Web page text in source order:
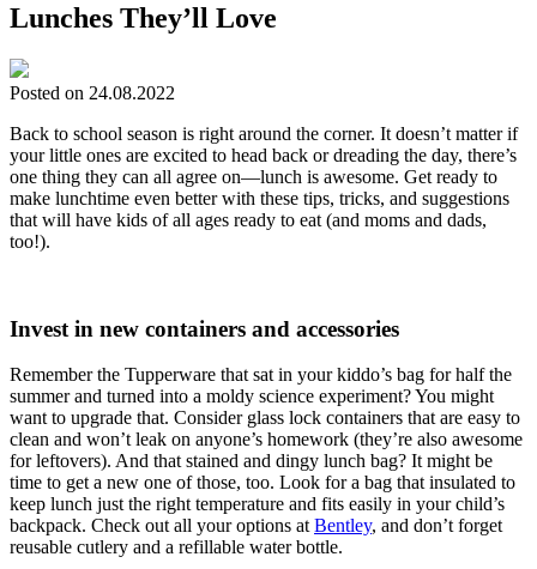
Lunches They’ll Love
Posted on 24.08.2022
Back to school season is right around the corner. It doesn’t matter if
your little ones are excited to head back or dreading the day, there’s
one thing they can all agree on—lunch is awesome. Get ready to
make lunchtime even better with these tips, tricks, and suggestions
that will have kids of all ages ready to eat (and moms and dads,
too!).
Invest in new containers and accessories
Remember the Tupperware that sat in your kiddo’s bag for half the
summer and turned into a moldy science experiment? You might
want to upgrade that. Consider glass lock containers that are easy to
clean and won’t leak on anyone’s homework (they’re also awesome
for leftovers). And that stained and dingy lunch bag? It might be
time to get a new one of those, too. Look for a bag that insulated to
keep lunch just the right temperature and fits easily in your child’s
backpack. Check out all your options at Bentley, and don’t forget
reusable cutlery and a refillable water bottle.